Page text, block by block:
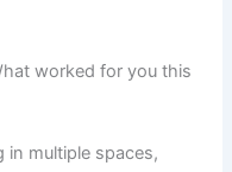
worked for you this
in multiple spaces,